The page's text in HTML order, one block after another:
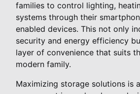
families to control lighting,
systems through their
enabled devices. This not only
security and energy efficiency
layer of convenience that suits
modern family.
Maximizing storage solutions is